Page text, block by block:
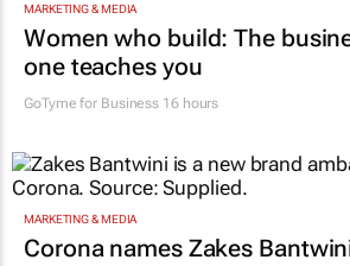
MARKETING & MEDIA
Women who build: The
one teaches you
GoTyme for Business 16 hours
MARKETING & MEDIA
Corona names Zakes